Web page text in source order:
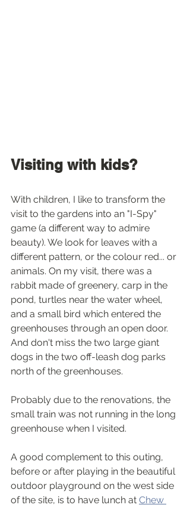
Visiting with kids?
With children, I like to transform the
visit to the gardens into an "I-Spy"
game (a different way to admire
beauty). We look for leaves with a
different pattern, or the colour red... or
animals. On my visit, there was a
rabbit made of greenery, carp in the
pond, turtles near the water wheel,
and a small bird which entered the
greenhouses through an open door.
And don't miss the two large giant
dogs in the two off-leash dog parks
north of the greenhouses.
Probably due to the renovations, the
small train was not running in the long
greenhouse when I visited.
A good complement to this outing,
before or after playing in the beautiful
outdoor playground on the west side
of the site, is to have lunch at Chew